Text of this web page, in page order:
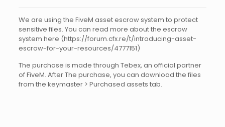
We are using the FiveM asset escrow system to protect
sensitive files. You can read more about the escrow
system here (https://forum.cfx.re/t/introducing-asset-
escrow-for-your-resources/4777151)
The purchase is made through Tebex, an official partner
of FiveM. After The purchase, you can download the files
from the keymaster > Purchased assets tab.